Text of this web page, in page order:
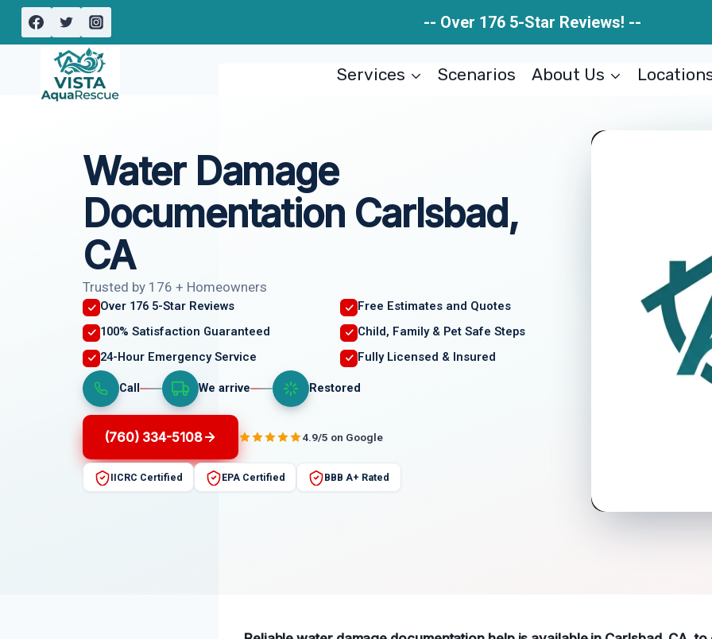
Skip
-- Over 176 5-Star Reviews! --
Services Scenarios About Us
Water Damage
Documentation Carlsbad,
CA
Trusted by 176 + Homeowners
Over 176 5-Star Reviews
Free Estimates and Quotes
100% Satisfaction Guaranteed
Child, Family & Pet Safe Steps
24-Hour Emergency Service
Fully Licensed & Insured
Call We arrive Restored
(760) 334-5108 4.9/5 on Google
IICRC Certified EPA Certified BBB A+ Rated